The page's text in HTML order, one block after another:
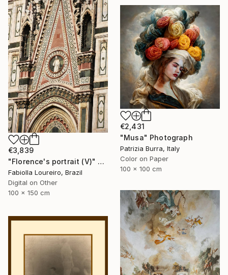
€3,839
"Florence's portrait (V)" Photograph
Fabiolla Loureiro, Brazil
Digital on Other
100 x 150 cm
€2,431
"Musa" Photograph
Patrizia Burra, Italy
Color on Paper
100 x 100 cm